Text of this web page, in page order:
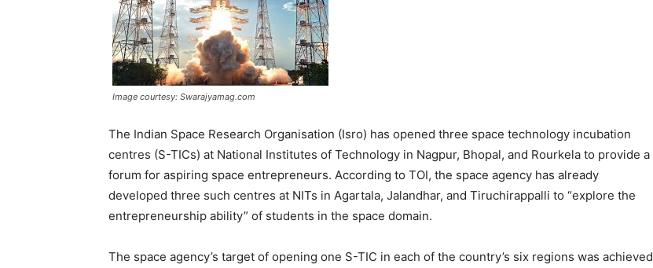
Image courtesy: Swarajyamag.com
The Indian Space Research Organisation (Isro) has opened three space technology incubation
centres (S-TICs) at National Institutes of Technology in Nagpur, Bhopal, and Rourkela to provide a
forum for aspiring space entrepreneurs. According to TOI, the space agency has already
developed three such centres at NITs in Agartala, Jalandhar, and Tiruchirappalli to “explore the
entrepreneurship ability” of students in the space domain.
The space agency’s target of opening one S-TIC in each of the country’s six regions was achieved